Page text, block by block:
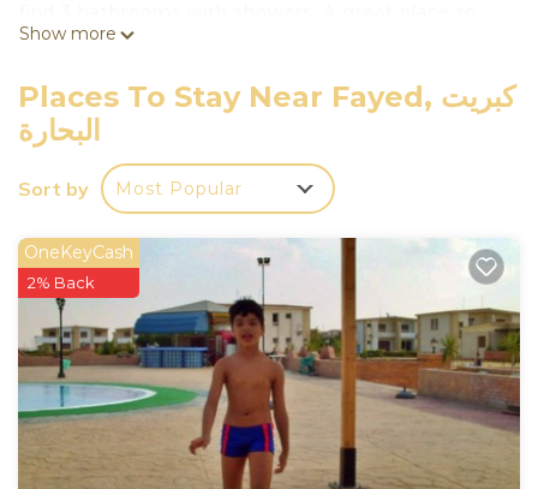
call homebase while you're away, we hope you
This 3 Bedrooms Ski Chalet provides
accommodation with Fireplace/Heating, Child
Friendly, Laundry, for your convenience. This Ski
Chalet features many amenities for guests who
want to stay for a few days, a weekend or probably
a longer vacation with family, friends or group. The
rental Ski Chalet has 3 Bedrooms and 3 Bathrooms
to make you feel right at home.
Check to see if this Ski Chalet has the amenities
you need and a location that makes this a great
choice to stay in Fayed. Enjoy your stay in Fayed
at this Ski Chalet.
Show more
Places To Stay Near Fayed, كبريت
البحارة
Sort by Most Popular
OneKeyCash
2% Back